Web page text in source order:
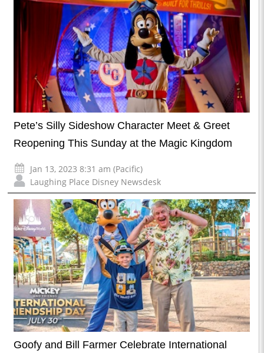
Pete’s Silly Sideshow Character Meet & Greet
Reopening This Sunday at the Magic Kingdom
Jan 13, 2023 8:31 am (Pacific)
Laughing Place Disney Newsdesk
Goofy and Bill Farmer Celebrate International